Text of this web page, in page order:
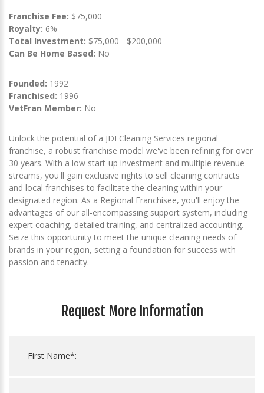
Franchise Fee: $75,000
Royalty: 6%
Total Investment: $75,000 - $200,000
Can Be Home Based: No
Founded: 1992
Franchised: 1996
VetFran Member: No
Unlock the potential of a JDI Cleaning Services regional
franchise, a robust franchise model we've been refining for over
30 years. With a low start-up investment and multiple revenue
streams, you'll gain exclusive rights to sell cleaning contracts
and local franchises to facilitate the cleaning within your
designated region. As a Regional Franchisee, you'll enjoy the
advantages of our all-encompassing support system, including
expert coaching, detailed training, and centralized accounting.
Seize this opportunity to meet the unique cleaning needs of
brands in your region, setting a foundation for success with
passion and tenacity.
Request More Information